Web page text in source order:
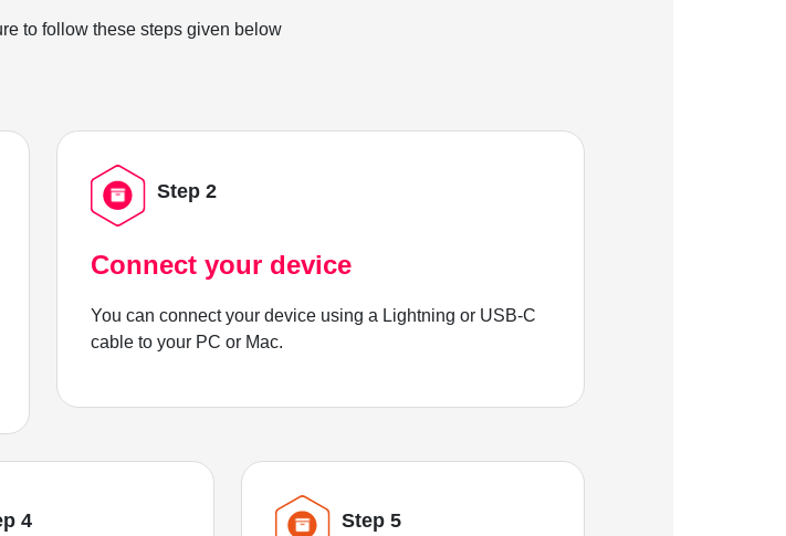
to follow these steps given below
Step 2
Connect your device
You can connect your device using a Lightning or USB-C
cable to your PC or Mac.
4 Step 5